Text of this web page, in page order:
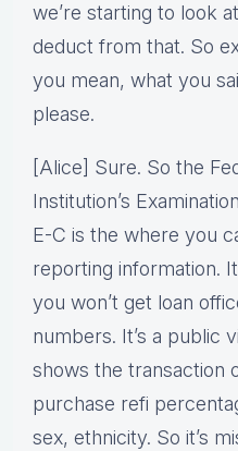
we’re starting to look
deduct from that. So
you mean, what you
please.
[Alice] Sure. So the
Institution’s
E-C is the where you
reporting information.
you won’t get loan
numbers. It’s a public
shows the transaction
purchase refi
sex, ethnicity. So it’s